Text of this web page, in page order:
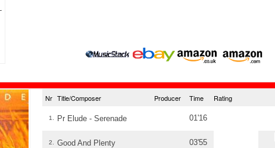
Nr Title/Composer Producer Time Rating
1. Pr Elude - Serenade 01'16
2. Good And Plenty 03'55